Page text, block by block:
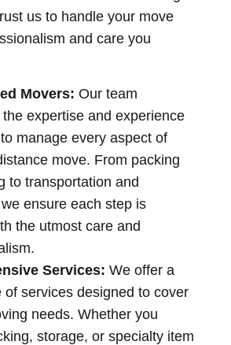
us to handle your move
and care you
Movers: Our team
expertise and experience
manage every aspect of
move. From packing
to transportation and
ensure each step is
the utmost care and
Services: We offer a
of services designed to cover
needs. Whether you
storage, or specialty item